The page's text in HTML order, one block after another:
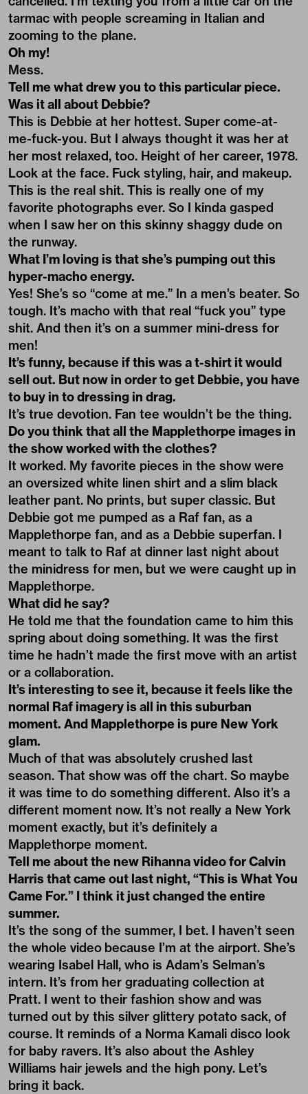
tarmac with people screaming in Italian and
zooming to the plane.
Oh my!
Mess.
Tell me what drew you to this particular piece.
Was it all about Debbie?
This is Debbie at her hottest. Super come-at-
me-fuck-you. But I always thought it was her at
her most relaxed, too. Height of her career, 1978.
Look at the face. Fuck styling, hair, and makeup.
This is the real shit. This is really one of my
favorite photographs ever. So I kinda gasped
when I saw her on this skinny shaggy dude on
the runway.
What I’m loving is that she’s pumping out this
hyper-macho energy.
Yes! She’s so “come at me.” In a men’s beater. So
tough. It’s macho with that real “fuck you” type
shit. And then it’s on a summer mini-dress for
men!
It’s funny, because if this was a t-shirt it would
sell out. But now in order to get Debbie, you have
to buy in to dressing in drag.
It’s true devotion. Fan tee wouldn’t be the thing.
Do you think that all the Mapplethorpe images in
the show worked with the clothes?
It worked. My favorite pieces in the show were
an oversized white linen shirt and a slim black
leather pant. No prints, but super classic. But
Debbie got me pumped as a Raf fan, as a
Mapplethorpe fan, and as a Debbie superfan. I
meant to talk to Raf at dinner last night about
the minidress for men, but we were caught up in
Mapplethorpe.
What did he say?
He told me that the foundation came to him this
spring about doing something. It was the first
time he hadn’t made the first move with an artist
or a collaboration.
It’s interesting to see it, because it feels like the
normal Raf imagery is all in this suburban
moment. And Mapplethorpe is pure New York
glam.
Much of that was absolutely crushed last
season. That show was off the chart. So maybe
it was time to do something different. Also it’s a
different moment now. It’s not really a New York
moment exactly, but it’s definitely a
Mapplethorpe moment.
Tell me about the new Rihanna video for Calvin
Harris that came out last night, “This is What You
Came For.” I think it just changed the entire
summer.
It’s the song of the summer, I bet. I haven’t seen
the whole video because I’m at the airport. She’s
wearing Isabel Hall, who is Adam’s Selman’s
intern. It’s from her graduating collection at
Pratt. I went to their fashion show and was
turned out by this silver glittery potato sack, of
course. It reminds of a Norma Kamali disco look
for baby ravers. It’s also about the Ashley
Williams hair jewels and the high pony. Let’s
bring it back.